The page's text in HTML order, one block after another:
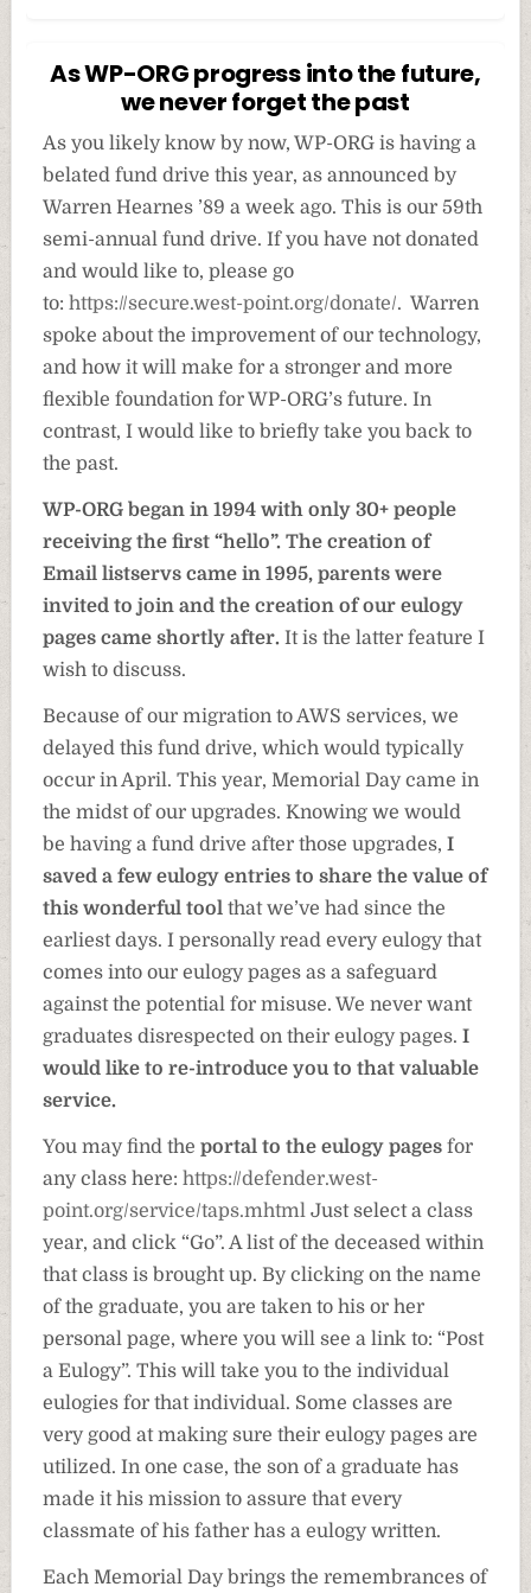
As WP-ORG progress into the future,
we never forget the past
As you likely know by now, WP-ORG is having a
belated fund drive this year, as announced by
Warren Hearnes ’89 a week ago. This is our 59th
semi-annual fund drive. If you have not donated
and would like to, please go
to:https://secure.west-point.org/donate/. Warren
spoke about the improvement of our technology,
and how it will make for a stronger and more
flexible foundation for WP-ORG’s future. In
contrast, I would like to briefly take you back to
the past.
WP-ORG began in 1994 with only 30+ people
receiving the first “hello”. The creation of
Email listservs came in 1995, parents were
invited to join and the creation of our eulogy
pages came shortly after. It is the latter feature I
wish to discuss.
Because of our migration to AWS services, we
delayed this fund drive, which would typically
occur in April. This year, Memorial Day came in
the midst of our upgrades. Knowing we would
be having a fund drive after those upgrades,I
saved a few eulogy entries to share the value of
this wonderful tool that we’ve had since the
earliest days. I personally read every eulogy that
comes into our eulogy pages as a safeguard
against the potential for misuse. We never want
graduates disrespected on their eulogy pages.I
would like to re-introduce you to that valuable
service.
You may find theportal to the eulogy pages for
any class here:https://defender.west-
point.org/service/taps.mhtml Just select a class
year, and click “Go”. A list of the deceased within
that class is brought up. By clicking on the name
of the graduate, you are taken to his or her
personal page, where you will see a link to: “Post
a Eulogy”. This will take you to the individual
eulogies for that individual. Some classes are
very good at making sure their eulogy pages are
utilized. In one case, the son of a graduate has
made it his mission to assure that every
classmate of his father has a eulogy written.
Each Memorial Day brings the remembrances of